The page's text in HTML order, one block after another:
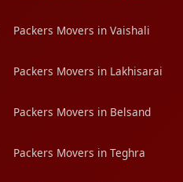
Packers Movers in Vaishali
Packers Movers in Lakhisarai
Packers Movers in Belsand
Packers Movers in Teghra